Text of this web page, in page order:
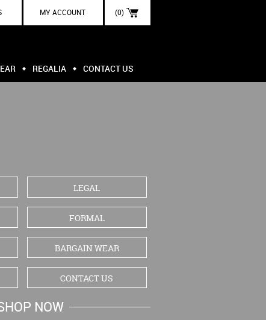
(0)
MY ACCOUNT
REGALIA CONTACT US
LEGAL
FORMAL
BARGAIN WEAR
CONTACT US
MY CART
NOW